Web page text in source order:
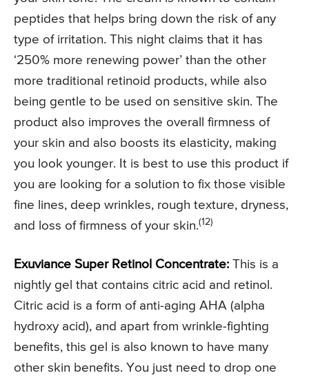
peptides that helps bring down the risk of any
type of irritation. This night claims that it has
‘250% more renewing power’ than the other
more traditional retinoid products, while also
being gentle to be used on sensitive skin. The
product also improves the overall firmness of
your skin and also boosts its elasticity, making
you look younger. It is best to use this product if
you are looking for a solution to fix those visible
fine lines, deep wrinkles, rough texture, dryness,
and loss of firmness of your skin.(12)
Exuviance Super Retinol Concentrate: This is a
nightly gel that contains citric acid and retinol.
Citric acid is a form of anti-aging AHA (alpha
hydroxy acid), and apart from wrinkle-fighting
benefits, this gel is also known to have many
other skin benefits. You just need to drop one